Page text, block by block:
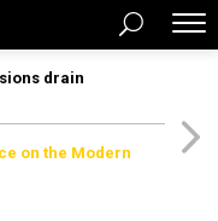
drain
on the Modern